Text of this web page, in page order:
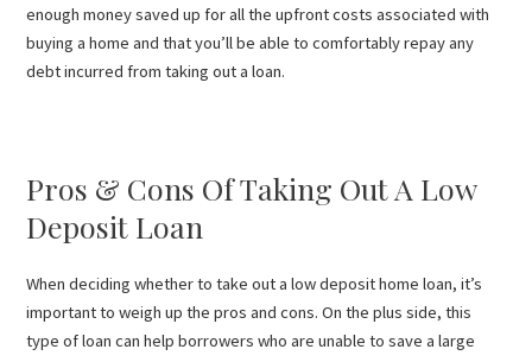
enough money saved up for all the upfront costs associated with
buying a home and that you’ll be able to comfortably repay any
debt incurred from taking out a loan.
Pros & Cons Of Taking Out A Low
Deposit Loan
When deciding whether to take out a low deposit home loan, it’s
important to weigh up the pros and cons. On the plus side, this
type of loan can help borrowers who are unable to save a large